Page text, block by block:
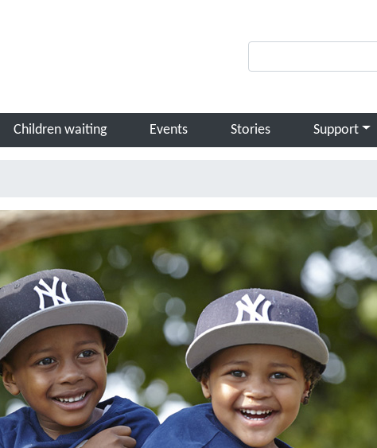
Children waiting Events Stories Support